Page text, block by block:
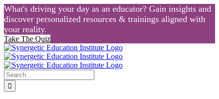
What's driving your day as an educator? Gain insights and
discover personalized resources & trainings aligned with
your reality.
Take The Quiz
Skip
to
content
Search
for: